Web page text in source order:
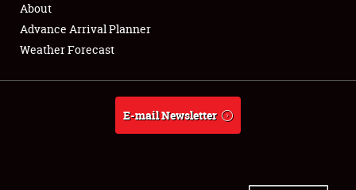
Full-Time Jobs
About
About
Advance Arrival Planner
Weather Forecast
E-mail Newsletter